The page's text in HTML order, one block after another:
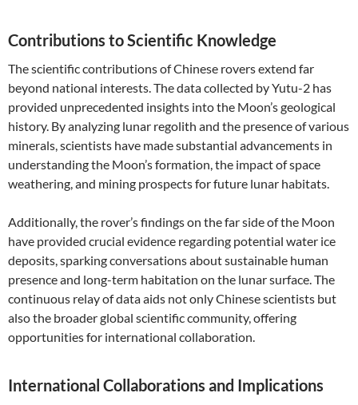
Contributions to Scientific Knowledge
The scientific contributions of Chinese rovers extend far
beyond national interests. The data collected by Yutu-2 has
provided unprecedented insights into the Moon’s geological
history. By analyzing lunar regolith and the presence of various
minerals, scientists have made substantial advancements in
understanding the Moon’s formation, the impact of space
weathering, and mining prospects for future lunar habitats.
Additionally, the rover’s findings on the far side of the Moon
have provided crucial evidence regarding potential water ice
deposits, sparking conversations about sustainable human
presence and long-term habitation on the lunar surface. The
continuous relay of data aids not only Chinese scientists but
also the broader global scientific community, offering
opportunities for international collaboration.
International Collaborations and Implications